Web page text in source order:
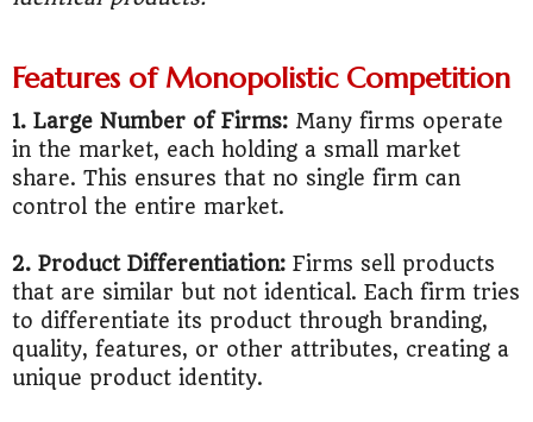
Features of Monopolistic Competition
1. Large Number of Firms: Many firms operate
in the market, each holding a small market
share. This ensures that no single firm can
control the entire market.
2. Product Differentiation: Firms sell products
that are similar but not identical. Each firm tries
to differentiate its product through branding,
quality, features, or other attributes, creating a
unique product identity.